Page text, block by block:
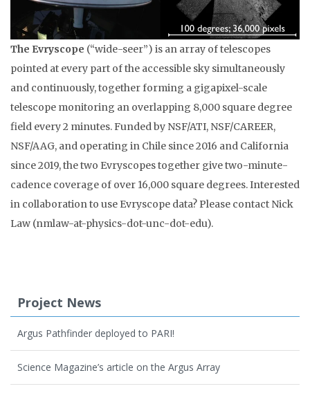
The Evryscope (“wide-seer”) is an array of telescopes
pointed at every part of the accessible sky simultaneously
and continuously, together forming a gigapixel-scale
telescope monitoring an overlapping 8,000 square degree
field every 2 minutes.Funded by NSF/ATI, NSF/CAREER,
NSF/AAG, and operating in Chile since 2016 and California
since 2019, the two Evryscopes together give two-minute-
cadence coverage of over 16,000 square degrees. Interested
in collaboration to use Evryscope data? Please contact Nick
Law (nmlaw-at-physics-dot-unc-dot-edu).
Project News
Argus Pathfinder deployed to PARI!
Science Magazine’s article on the Argus Array